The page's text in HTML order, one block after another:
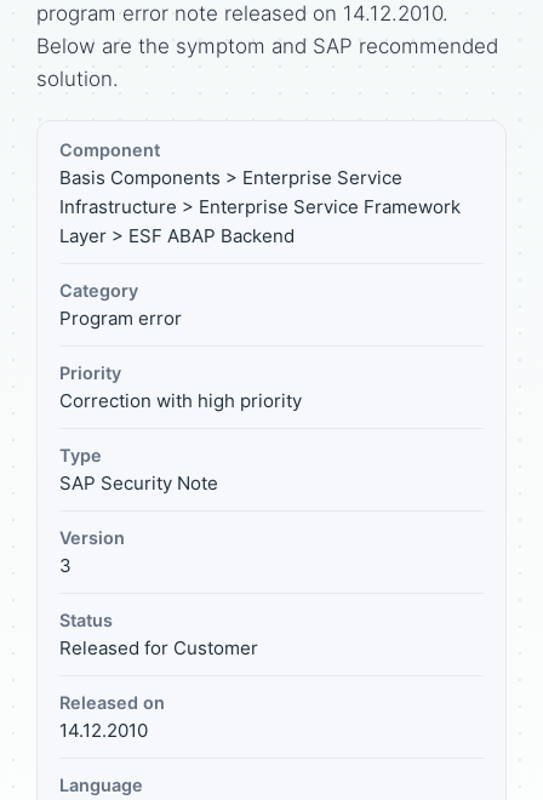
program error note released on 14.12.2010.
Below are the symptom and SAP recommended
solution.
Component
Basis Components > Enterprise Service
Infrastructure > Enterprise Service Framework
Layer > ESF ABAP Backend
Category
Program error
Priority
Correction with high priority
Type
SAP Security Note
Version
3
Status
Released for Customer
Released on
14.12.2010
Language